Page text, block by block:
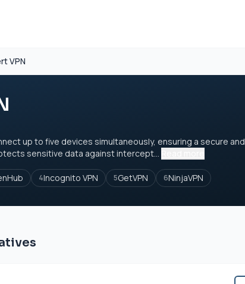
VPN
up to five devices simultaneously, ensuring a secure and
sensitive data against intercept...
4Incognito VPN 5GetVPN 6NinjaVPN